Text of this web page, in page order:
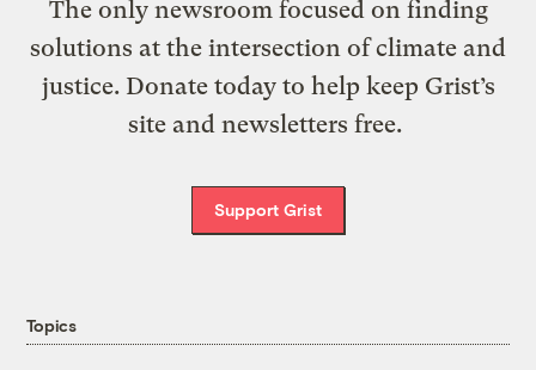
The only newsroom focused on finding
solutions at the intersection of climate and
justice. Donate today to help keep Grist’s
site and newsletters free.
Support Grist
Topics